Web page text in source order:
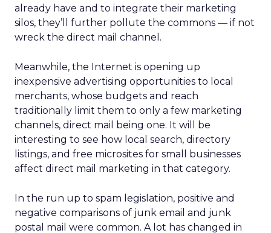
already have and to integrate their marketing
silos, they’ll further pollute the commons — if not
wreck the direct mail channel.
Meanwhile, the Internet is opening up
inexpensive advertising opportunities to local
merchants, whose budgets and reach
traditionally limit them to only a few marketing
channels, direct mail being one. It will be
interesting to see how local search, directory
listings, and free microsites for small businesses
affect direct mail marketing in that category.
In the run up to spam legislation, positive and
negative comparisons of junk email and junk
postal mail were common. A lot has changed in